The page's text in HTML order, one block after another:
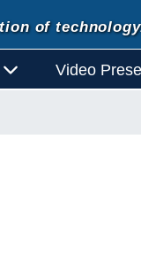
of
Video